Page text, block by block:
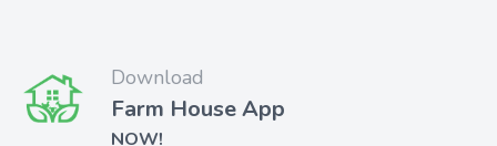
Download
Farm House App
NOW!